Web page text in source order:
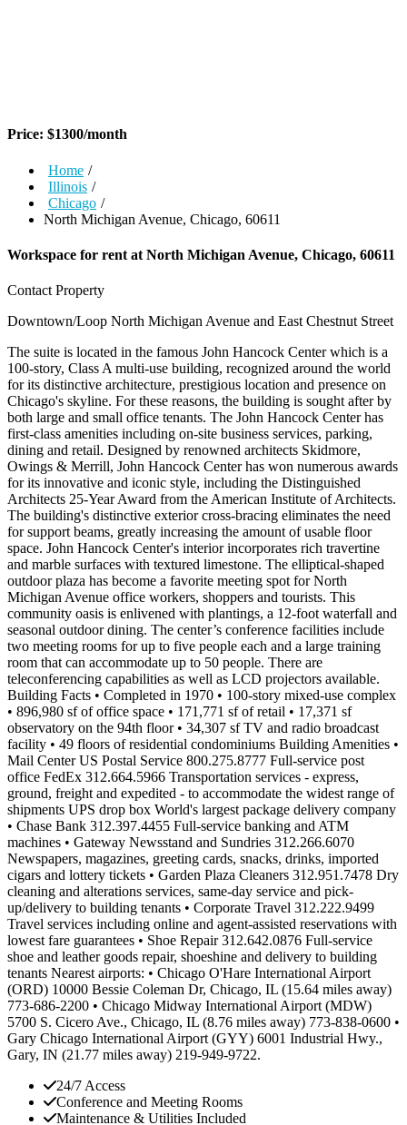
Price: $1300/month
Home /
Illinois /
Chicago /
North Michigan Avenue, Chicago, 60611
Workspace for rent at North Michigan Avenue, Chicago, 60611
Contact Property
Downtown/Loop North Michigan Avenue and East Chestnut Street
The suite is located in the famous John Hancock Center which is a
100-story, Class A multi-use building, recognized around the world
for its distinctive architecture, prestigious location and presence on
Chicago's skyline. For these reasons, the building is sought after by
both large and small office tenants. The John Hancock Center has
first-class amenities including on-site business services, parking,
dining and retail. Designed by renowned architects Skidmore,
Owings & Merrill, John Hancock Center has won numerous awards
for its innovative and iconic style, including the Distinguished
Architects 25-Year Award from the American Institute of Architects.
The building's distinctive exterior cross-bracing eliminates the need
for support beams, greatly increasing the amount of usable floor
space. John Hancock Center's interior incorporates rich travertine
and marble surfaces with textured limestone. The elliptical-shaped
outdoor plaza has become a favorite meeting spot for North
Michigan Avenue office workers, shoppers and tourists. This
community oasis is enlivened with plantings, a 12-foot waterfall and
seasonal outdoor dining. The center’s conference facilities include
two meeting rooms for up to five people each and a large training
room that can accommodate up to 50 people. There are
teleconferencing capabilities as well as LCD projectors available.
Building Facts • Completed in 1970 • 100-story mixed-use complex
• 896,980 sf of office space • 171,771 sf of retail • 17,371 sf
observatory on the 94th floor • 34,307 sf TV and radio broadcast
facility • 49 floors of residential condominiums Building Amenities •
Mail Center US Postal Service 800.275.8777 Full-service post
office FedEx 312.664.5966 Transportation services - express,
ground, freight and expedited - to accommodate the widest range of
shipments UPS drop box World's largest package delivery company
• Chase Bank 312.397.4455 Full-service banking and ATM
machines • Gateway Newsstand and Sundries 312.266.6070
Newspapers, magazines, greeting cards, snacks, drinks, imported
cigars and lottery tickets • Garden Plaza Cleaners 312.951.7478 Dry
cleaning and alterations services, same-day service and pick-
up/delivery to building tenants • Corporate Travel 312.222.9499
Travel services including online and agent-assisted reservations with
lowest fare guarantees • Shoe Repair 312.642.0876 Full-service
shoe and leather goods repair, shoeshine and delivery to building
tenants Nearest airports: • Chicago O'Hare International Airport
(ORD) 10000 Bessie Coleman Dr, Chicago, IL (15.64 miles away)
773-686-2200 • Chicago Midway International Airport (MDW)
5700 S. Cicero Ave., Chicago, IL (8.76 miles away) 773-838-0600 •
Gary Chicago International Airport (GYY) 6001 Industrial Hwy.,
Gary, IN (21.77 miles away) 219-949-9722.
24/7 Access
Conference and Meeting Rooms
Maintenance & Utilities Included